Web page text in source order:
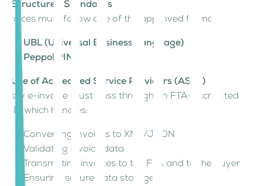
2. Structured Standards
Invoices must follow one of the approved formats:
UBL (Universal Business Language)
Peppol PINT
3. Use of Accredited Service Providers (ASPs)
Every e-invoice must pass through an FTA-accredited
ASP, which handles:
Converting invoices to XML/JSON
Validating invoice data
Transmitting invoices to the FTA and to the buyer
Ensuring secure data storage